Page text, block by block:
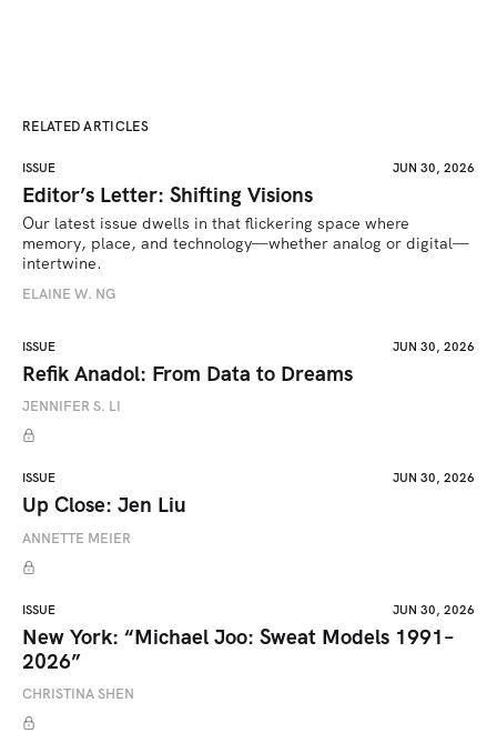
RELATED ARTICLES
ISSUE JUN 30, 2026
Editor’s Letter: Shifting Visions
Our latest issue dwells in that flickering space where
memory, place, and technology—whether analog or digital—
intertwine.
ELAINE W. NG
ISSUE JUN 30, 2026
Refik Anadol: From Data to Dreams
JENNIFER S. LI
ISSUE JUN 30, 2026
Up Close: Jen Liu
ANNETTE MEIER
ISSUE JUN 30, 2026
New York: “Michael Joo: Sweat Models 1991–
2026”
CHRISTINA SHEN